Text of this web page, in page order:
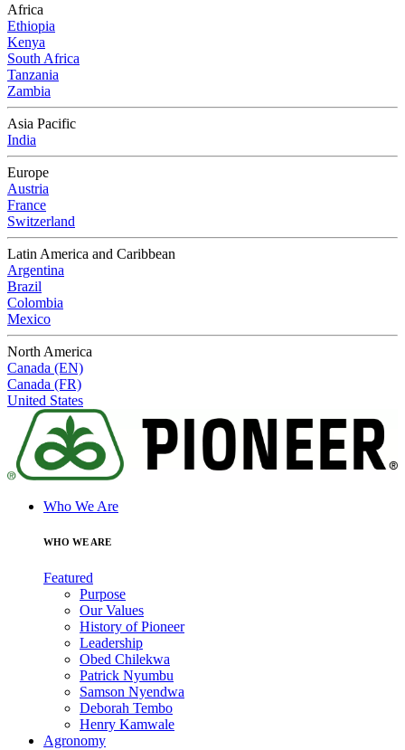
Africa
Ethiopia
Kenya
South Africa
Tanzania
Zambia
Asia Pacific
India
Europe
Austria
France
Switzerland
Latin America and Caribbean
Argentina
Brazil
Colombia
Mexico
North America
Canada (EN)
Canada (FR)
United States
Who We Are
WHO WE ARE
Featured
Purpose
Our Values
History of Pioneer
Leadership
Obed Chilekwa
Patrick Nyumbu
Samson Nyendwa
Deborah Tembo
Henry Kamwale
Agronomy